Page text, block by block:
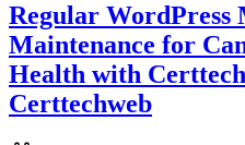
Certtech
Web
Solutions|
Certtechweb
for
Canadian
Regular WordPress
Maintenance for
Health with Certtech
Certtechweb